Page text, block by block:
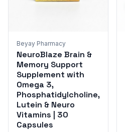
Beyay Pharmacy
NeuroBlaze Brain &
Memory Support
Supplement with
Omega 3,
Phosphatidylcholine,
Lutein & Neuro
Vitamins | 30
Capsules